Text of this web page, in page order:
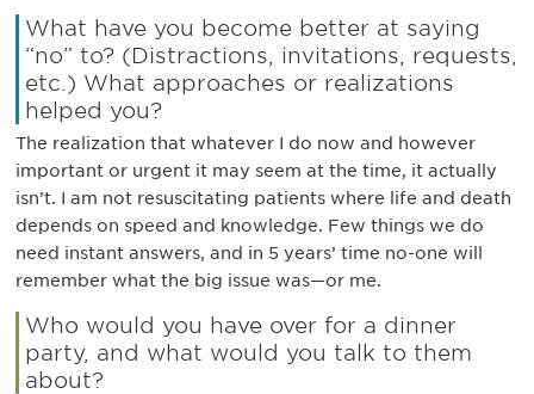
What have you become better at saying
“no” to? (Distractions, invitations, requests,
etc.) What approaches or realizations
helped you?
The realization that whatever I do now and however
important or urgent it may seem at the time, it actually
isn’t. I am not resuscitating patients where life and death
depends on speed and knowledge. Few things we do
need instant answers, and in 5 years’ time no-one will
remember what the big issue was—or me.
Who would you have over for a dinner
party, and what would you talk to them
about?